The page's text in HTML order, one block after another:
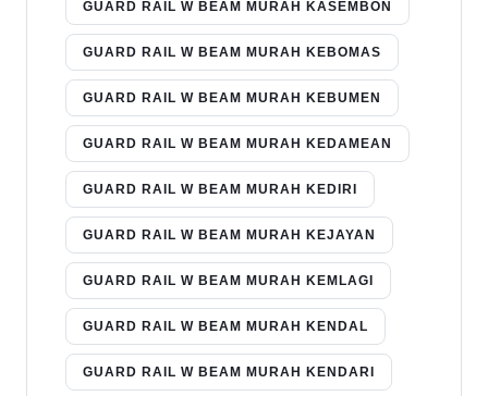
GUARD RAIL W BEAM MURAH KASEMBON
GUARD RAIL W BEAM MURAH KEBOMAS
GUARD RAIL W BEAM MURAH KEBUMEN
GUARD RAIL W BEAM MURAH KEDAMEAN
GUARD RAIL W BEAM MURAH KEDIRI
GUARD RAIL W BEAM MURAH KEJAYAN
GUARD RAIL W BEAM MURAH KEMLAGI
GUARD RAIL W BEAM MURAH KENDAL
GUARD RAIL W BEAM MURAH KENDARI